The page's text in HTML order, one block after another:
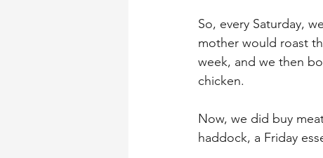
So, every Saturday,
mother would roast
week, and we then
chicken.
Now, we did buy
haddock, a Friday